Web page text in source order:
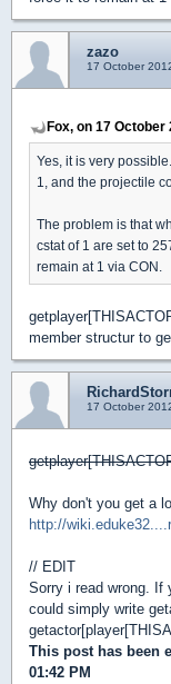
zazo
17 October
Fox, on 17 October
Yes, it is very
1, and the projectile
The problem is that
cstat of 1 are set to
remain at 1 via CON.
member structur to
17 October
Why don't you get a
http://
// EDIT
Sorry i read wrong. If
could simply write
This post has been
01:42 PM